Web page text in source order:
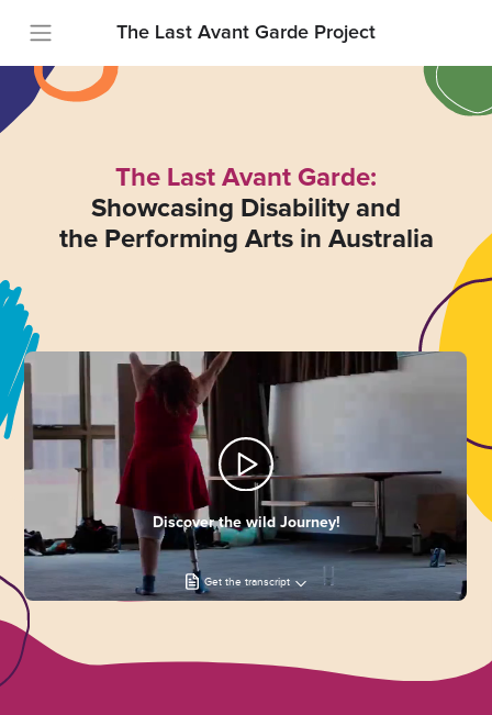
The Last Avant Garde Project
The Last Avant Garde:
Showcasing Disability and
the Performing Arts in Australia
Discover the wild Journey!
Get the transcript